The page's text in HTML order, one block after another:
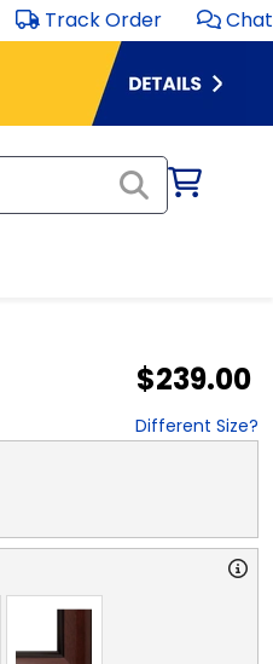
Track Order Chat
$239.00
Different Size?